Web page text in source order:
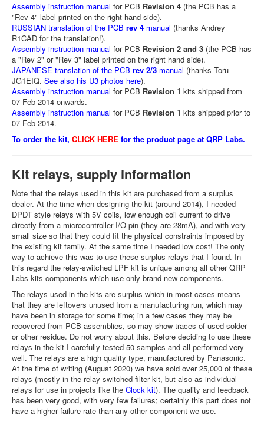
Assembly instruction manual for PCB Revision 4 (the PCB has a
"Rev 4" label printed on the right hand side).
RUSSIAN translation of the PCB rev 4 manual (thanks Andrey
R1CAD for the translation!).
Assembly instruction manual for PCB Revision 2 and 3 (the PCB has
a "Rev 2" or "Rev 3" label printed on the right hand side).
JAPANESE translation of the PCB rev 2/3 manual (thanks Toru
JG1EIQ. See also his U3 photos here).
Assembly instruction manual for PCB Revision 1 kits shipped from
07-Feb-2014 onwards.
Assembly instruction manual for PCB Revision 1 kits shipped prior to
07-Feb-2014.
To order the kit, CLICK HERE for the product page at QRP Labs.
Kit relays, supply information
Note that the relays used in this kit are purchased from a surplus
dealer. At the time when designing the kit (around 2014), I needed
DPDT style relays with 5V coils, low enough coil current to drive
directly from a microcontroller I/O pin (they are 28mA), and with very
small size so that they could fit the physical constraints imposed by
the existing kit family. At the same time I needed low cost! The only
way to achieve this was to use these surplus relays that I found. In
this regard the relay-switched LPF kit is unique among all other QRP
Labs kits components which use only brand new components.
The relays used in the kits are surplus which in most cases means
that they are leftovers unused from a manufacturing run, which may
have been in storage for some time; in a few cases they may be
recovered from PCB assemblies, so may show traces of used solder
or other residue. Do not worry about this. Before deciding to use these
relays in the kit I carefully tested 50 samples and all performed very
well. The relays are a high quality type, manufactured by Panasonic.
At the time of writing (August 2020) we have sold over 25,000 of these
relays (mostly in the relay-switched filter kit, but also as individual
relays for use in projects like the Clock kit). The quality and feedback
has been very good, with very few failures; certainly this part does not
have a higher failure rate than any other component we use.